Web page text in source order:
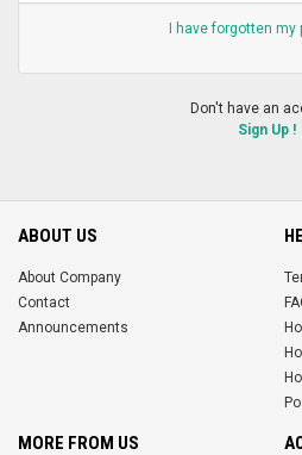
I have forgotten my
Don't have an
Sign Up !
ABOUT US
About Company
Contact
Announcements
MORE FROM US